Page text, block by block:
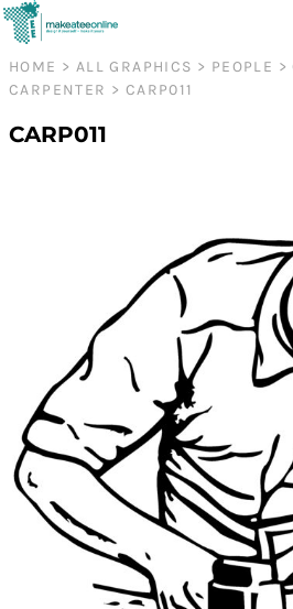
HOME > ALL GRAPHICS > PEOPLE >
CARPENTER > CARP011
CARP011